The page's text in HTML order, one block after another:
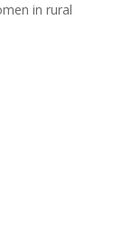
in rural